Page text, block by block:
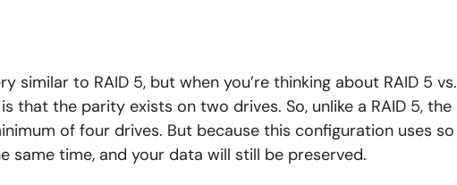
similar to RAID 5, but when you’re thinking about RAID 5 vs.
that the parity exists on two drives. So, unlike a RAID 5, the
of four drives. But because this configuration uses so
same time, and your data will still be preserved.